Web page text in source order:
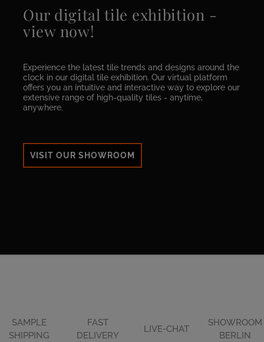
Our digital tile exhibition -
view now!
Experience the latest tile trends and designs around the
clock in our digital tile exhibition. Our virtual platform
offers you an intuitive and interactive way to explore our
extensive range of high-quality tiles - anytime,
anywhere.
VISIT OUR SHOWROOM
SAMPLE
SHIPPING
FAST
DELIVERY
LIVE-CHAT
SHOWROOM
BERLIN